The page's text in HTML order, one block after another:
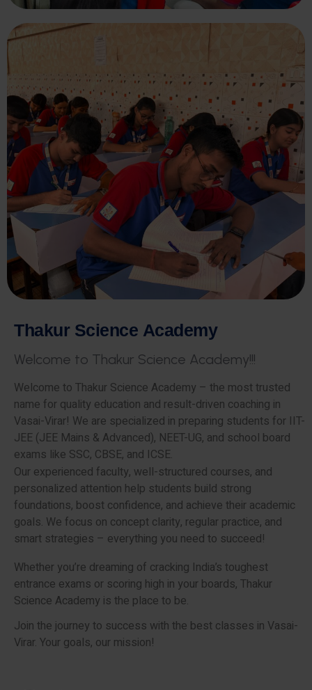
Thakur Science Academy
Welcome to Thakur Science Academy!!!
Welcome to Thakur Science Academy – the most trusted
name for quality education and result-driven coaching in
Vasai-Virar! We are specialized in preparing students for IIT-
JEE (JEE Mains & Advanced), NEET-UG, and school board
exams like SSC, CBSE, and ICSE.
Our experienced faculty, well-structured courses, and
personalized attention help students build strong
foundations, boost confidence, and achieve their academic
goals. We focus on concept clarity, regular practice, and
smart strategies – everything you need to succeed!
Whether you’re dreaming of cracking India’s toughest
entrance exams or scoring high in your boards, Thakur
Science Academy is the place to be.
Join the journey to success with the best classes in Vasai-
Virar. Your goals, our mission!